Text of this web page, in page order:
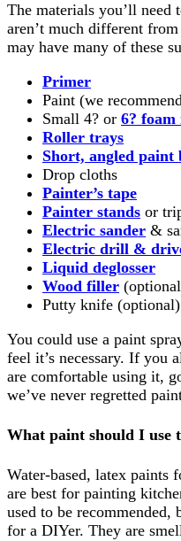
The materials you’ll need
aren’t much different
may have many of these
Primer
Paint (we
Small 4? or 6?
Roller trays
Short, angled paint
Drop cloths
Painter’s tape
Painter stands or
Electric sander &
Electric drill &
Liquid deglosser
Wood filler
Putty knife (optional)
You could use a paint
feel it’s necessary. If you
are comfortable using it,
we’ve never regretted
What paint should I use
Water-based, latex paints
are best for painting
used to be recommended,
for a DIYer. They are